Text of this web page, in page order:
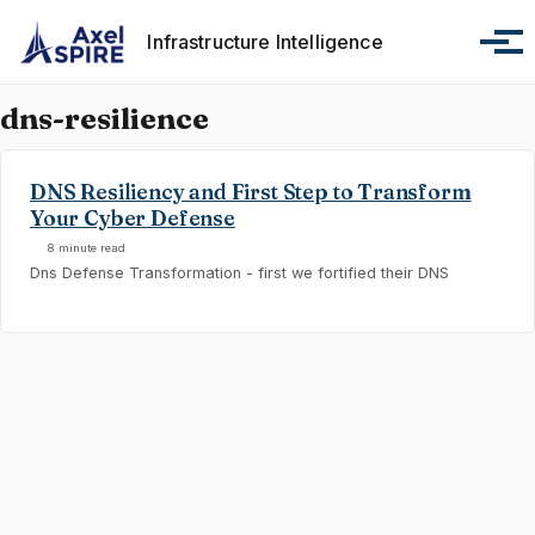
Infrastructure Intelligence
dns-resilience
DNS Resiliency and First Step to Transform
Your Cyber Defense
8 minute read
Dns Defense Transformation - first we fortified their DNS